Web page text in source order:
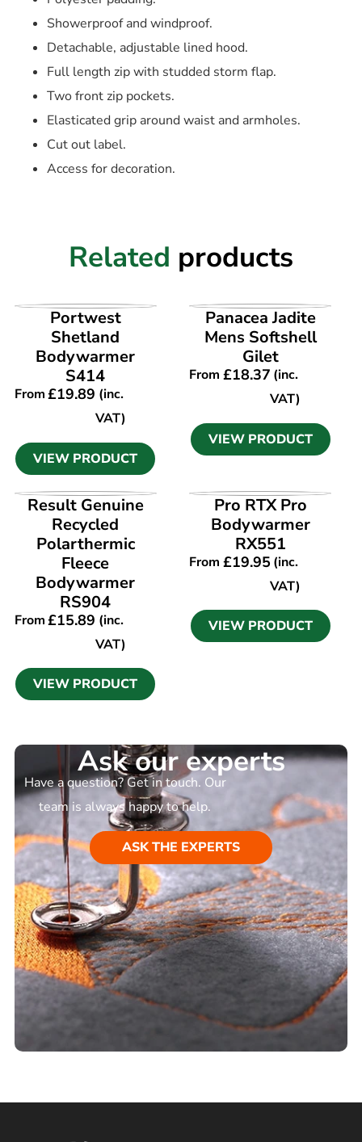
Showerproof and windproof.
Detachable, adjustable lined hood.
Full length zip with studded storm flap.
Two front zip pockets.
Elasticated grip around waist and armholes.
Cut out label.
Access for decoration.
Related products
VIEW PRODUCT
Portwest
Shetland
Bodywarmer
S414
From£19.89 (inc.
VAT)
VIEW PRODUCT
VIEW PRODUCT
Panacea Jadite
Mens Softshell
Gilet
From £18.37(inc.
VAT)
VIEW PRODUCT
VIEW PRODUCT
Result Genuine
Recycled
Polarthermic
Fleece
Bodywarmer
RS904
From£15.89 (inc.
VAT)
VIEW PRODUCT
VIEW PRODUCT
Pro RTX Pro
Bodywarmer
RX551
From £19.95(inc.
VAT)
VIEW PRODUCT
Ask our experts
Have a question? Get in touch. Our
team is always happy to help.
ASK THE EXPERTS